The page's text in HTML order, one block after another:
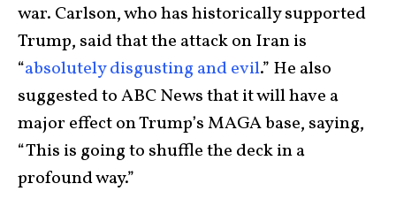
war. Carlson, who has historically supported
Trump, said that the attack on Iran is
“absolutely disgusting and evil.” He also
suggested to ABC News that it will have a
major effect on Trump’s MAGA base, saying,
“This is going to shuffle the deck in a
profound way.”